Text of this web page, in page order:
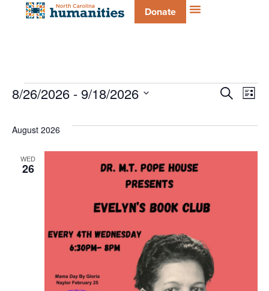
Donate
and
SearchList
8/26/2026 - 9/18/2026
August 2026
WED
26